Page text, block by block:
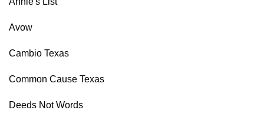
Avow
Cambio Texas
Common Cause Texas
Deeds Not Words